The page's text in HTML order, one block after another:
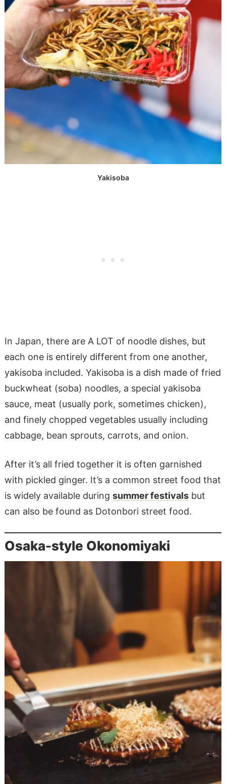
Yakisoba
In Japan, there are A LOT of noodle dishes, but
each one is entirely different from one another,
yakisoba included. Yakisoba is a dish made of fried
buckwheat (soba) noodles, a special yakisoba
sauce, meat (usually pork, sometimes chicken),
and finely chopped vegetables usually including
cabbage, bean sprouts, carrots, and onion.
After it’s all fried together it is often garnished
with pickled ginger. It’s a common street food that
is widely available during summer festivalsbut
can also be found as Dotonbori street food.
Osaka-style Okonomiyaki